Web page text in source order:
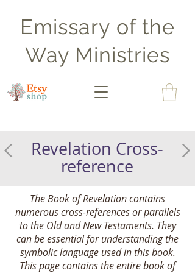
Emissary of the
Way Ministries
Revelation Cross-
reference
The Book of Revelation contains
numerous cross-references or parallels
to the Old and New Testaments. They
can be essential for understanding the
symbolic language used in this book.
This page contains the entire book of